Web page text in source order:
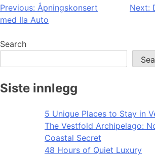
Post
navigation
Previous: Åpningskonsert
med Ila Auto
Next:
Search
Siste innlegg
5 Unique Places to Stay in
The Vestfold Archipelago:
Coastal Secret
48 Hours of Quiet Luxury